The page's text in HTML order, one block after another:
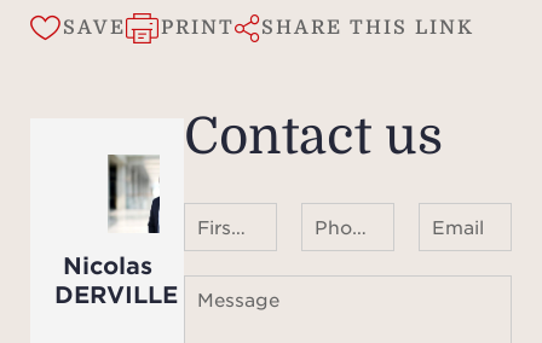
SAVE PRINT SHARE THIS LINK
Nicolas
DERVILLE
Contact us
Email
Message